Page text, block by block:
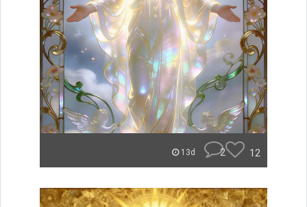
13d 2 12